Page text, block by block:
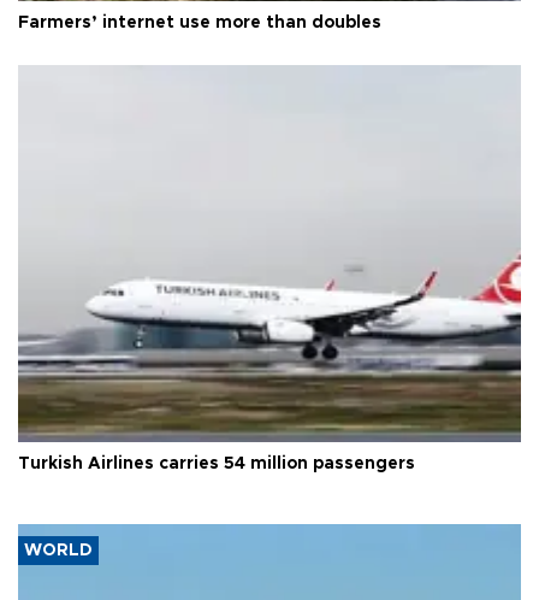
Farmers’ internet use more than doubles
Turkish Airlines carries 54 million passengers
WORLD